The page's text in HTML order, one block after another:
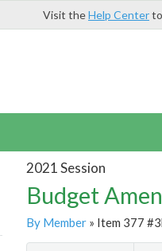
Visit theHelp Center
2021 Session
Budget
By Member» Item 377